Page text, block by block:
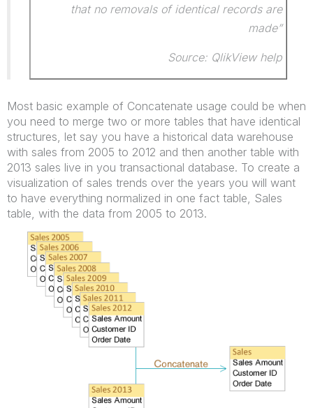
that no removals of identical records are
made”
Source: QlikView help
Most basic example of Concatenate usage could be when
you need to merge two or more tables that have identical
structures, let say you have a historical data warehouse
with sales from 2005 to 2012 and then another table with
2013 sales live in you transactional database. To create a
visualization of sales trends over the years you will want
to have everything normalized in one fact table, Sales
table, with the data from 2005 to 2013.